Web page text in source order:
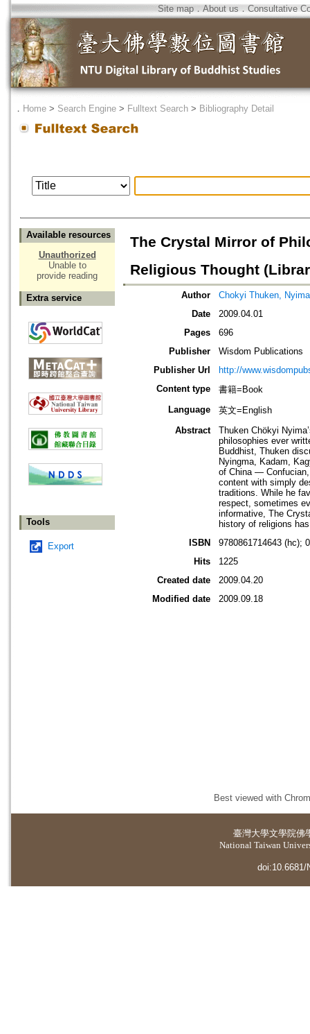
Site map．About us ． Consultative
． Home > Search Engine > Fulltext Search > Bibliography Detail
Available resources
Unauthorized
Unable to
provide reading
Extra service
Tools
Export
The Crystal Mirror of
Religious Thought
Author
Chokyi Thuken, Nyima
Date
2009.04.01
Pages
696
Publisher
Wisdom Publications
Publisher Url
http://
Content type
書籍=Book
Language
英文=English
Abstract
Thuken Chökyi
philosophies ever
Buddhist, Thuken
Nyingma, Kadam,
of China —
content with simply
traditions. While he
respect, sometimes
informative, The
history of religions
ISBN
9780861714643 (hc);
Hits
1225
Created date
2009.04.20
Modified date
2009.09.18
Best viewed with
臺灣大學文學院佛
National Taiwan
doi:10.6681/